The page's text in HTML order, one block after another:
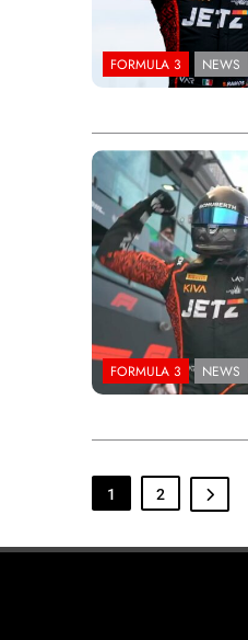
FORMULA 3 NEWS
Photo Credit: FIA
FORMULA 3 NEWS
1 2